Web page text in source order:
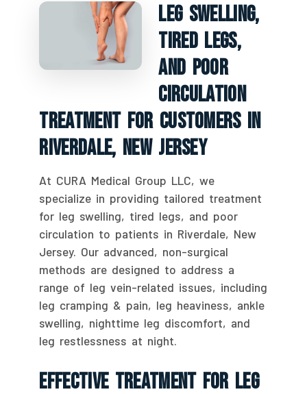
Leg Swelling,
Tired Legs,
And Poor
Circulation
Treatment For Customers In
Riverdale, New Jersey
At CURA Medical Group LLC, we
specialize in providing tailored treatment
for leg swelling, tired legs, and poor
circulation to patients in Riverdale, New
Jersey. Our advanced, non-surgical
methods are designed to address a
range of leg vein-related issues, including
leg cramping & pain, leg heaviness, ankle
swelling, nighttime leg discomfort, and
leg restlessness at night.
Effective Treatment For Leg